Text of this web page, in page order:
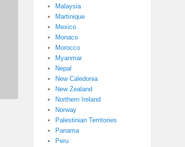
Malaysia
Martinique
Mexico
Monaco
Morocco
Myanmar
Nepal
New Caledonia
New Zealand
Northern Ireland
Norway
Palestinian Territories
Panama
Peru